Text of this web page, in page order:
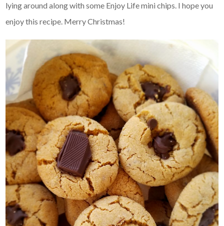
lying around along with some Enjoy Life mini chips. I hope you
enjoy this recipe. Merry Christmas!